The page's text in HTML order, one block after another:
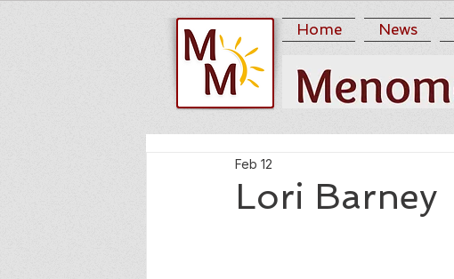
Home News
Lori Barney
Feb 12